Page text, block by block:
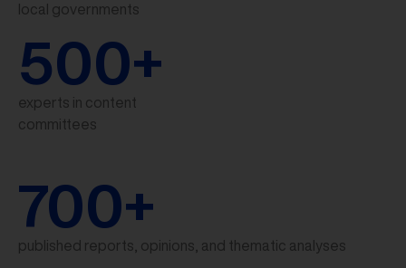
local governments
500+
experts in content
committees
700+
published reports, opinions, and thematic analyses